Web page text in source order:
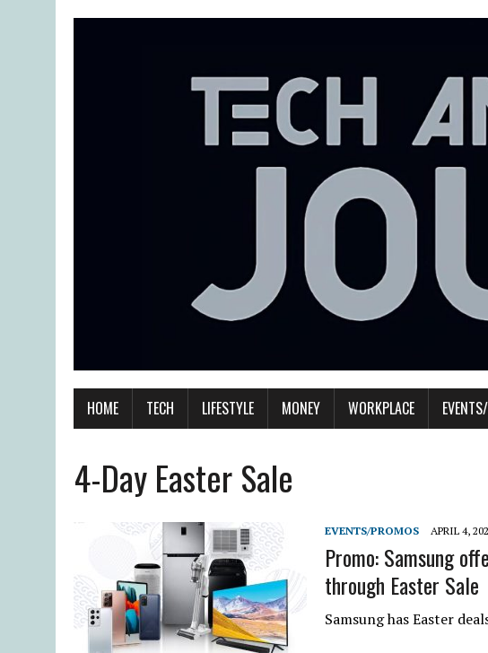
HOME TECH LIFESTYLE MONEY WORKPLACE
4-Day Easter Sale
EVENTS/PROMOS APRIL 4,
Promo: Samsung
through Easter Sale
Samsung has Easter